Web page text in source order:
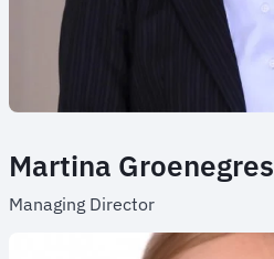
Martina Groenegres
Managing Director